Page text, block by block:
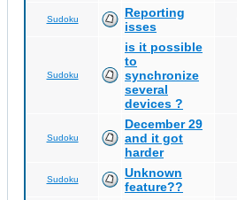
Sudoku
Reporting
isses
Sudoku
is it possible
to
synchronize
several
devices ?
Sudoku
December 29
and it got
harder
Sudoku
Unknown
feature??